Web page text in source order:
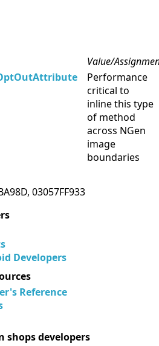
Value/
Performance
critical to
inline this type
of method
across NGen
image
boundaries
03057FF933
Developers
Reference
shops developers